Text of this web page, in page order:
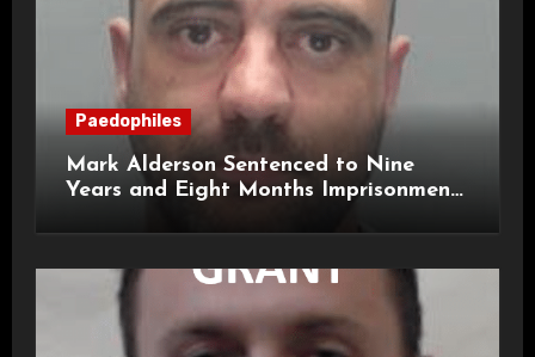
Paedophiles
Mark Alderson Sentenced to Nine
Years and Eight Months Imprisonment